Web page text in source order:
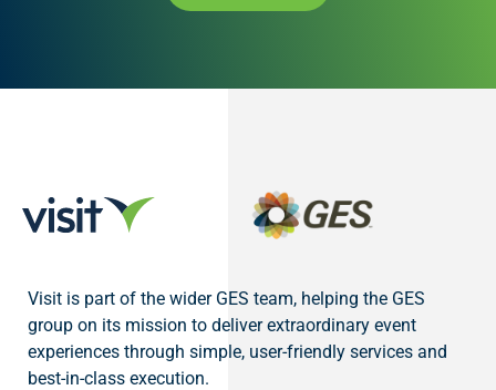
Visit is part of the wider GES team, helping the GES
group on its mission to deliver extraordinary event
experiences through simple, user-friendly services and
best-in-class execution.